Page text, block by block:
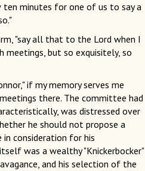
ten minutes for one of us to say a
"say all that to the Lord when I
meetings, but so exquisitely, so
if my memory serves me
there. The committee had
was distressed over
he should not propose a
consideration for his
was a wealthy "Knickerbocker"
and his selection of the